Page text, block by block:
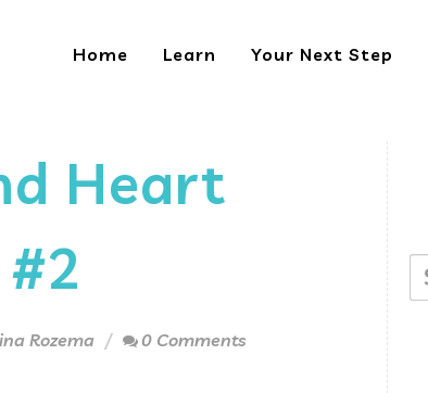
Home Learn Your Next Step
Heart
Rozema 0 Comments